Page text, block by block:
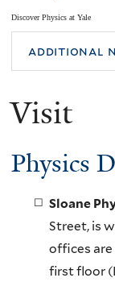
Discover Physics at Yale
You
are
here
additional
Visit
Physics
Sloane
Street, is
offices are
first floor